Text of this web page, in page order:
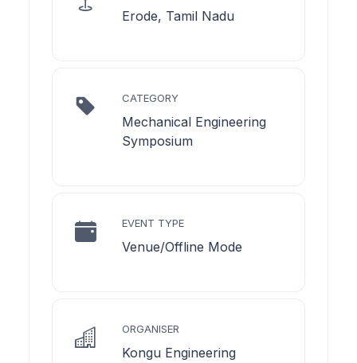
Erode, Tamil Nadu
CATEGORY
Mechanical Engineering
Symposium
EVENT TYPE
Venue/Offline Mode
ORGANISER
Kongu Engineering